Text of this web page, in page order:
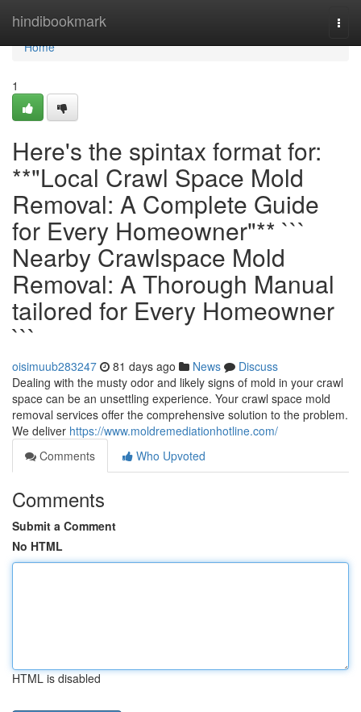
hindibookmark
Home
Home
1
Here's the spintax format for:
**"Local Crawl Space Mold
Removal: A Complete Guide
for Every Homeowner"** ```
Nearby Crawlspace Mold
Removal: A Thorough Manual
tailored for Every Homeowner
```
oisimuub283247 81 days ago News
Discuss
Dealing with the musty odor and likely signs of mold in your crawl
space can be an unsettling experience. Your crawl space mold
removal services offer the comprehensive solution to the problem.
We deliver https://www.moldremediationhotline.com/
Comments
Who Upvoted
Comments
Submit a Comment
No HTML
HTML is disabled